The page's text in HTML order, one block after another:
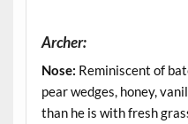
Archer:
Nose: Reminiscent of
pear wedges, honey,
than he is with fresh